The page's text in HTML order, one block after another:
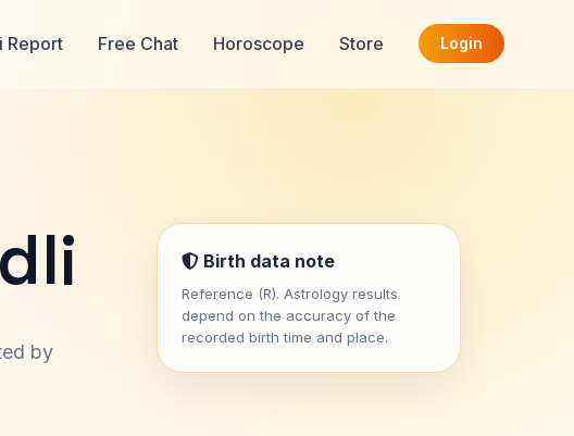
Report Free Chat Horoscope Store Login
by
Birth data note
Reference (R). Astrology results
depend on the accuracy of the
recorded birth time and place.